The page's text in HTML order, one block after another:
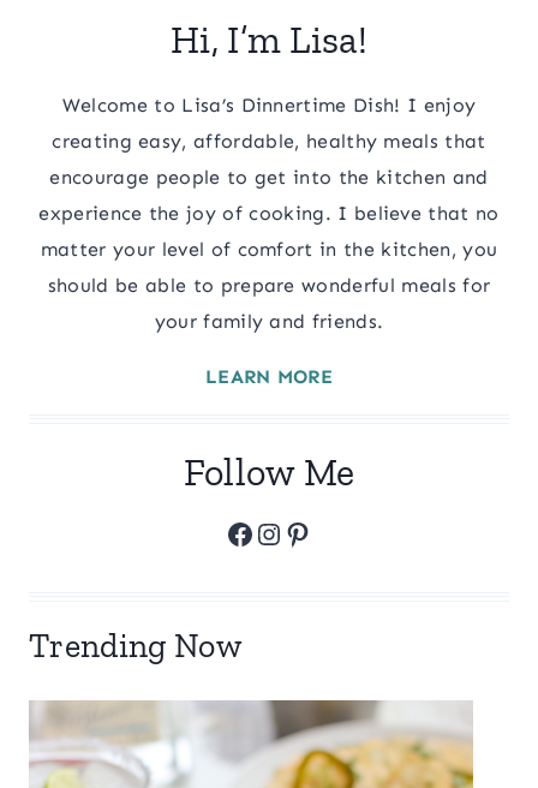
Hi, I’m Lisa!
Welcome to Lisa’s Dinnertime Dish! I enjoy
creating easy, affordable, healthy meals that
encourage people to get into the kitchen and
experience the joy of cooking. I believe that no
matter your level of comfort in the kitchen, you
should be able to prepare wonderful meals for
your family and friends.
LEARN MORE
Follow Me
Facebook
Instagram
Pinterest
Trending Now